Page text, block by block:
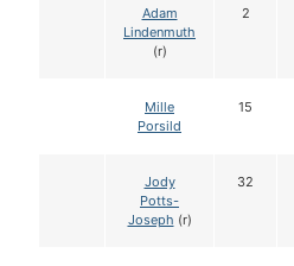
Adam
Lindenmuth
(r)
2
Mille
Porsild
15
Jody
Potts-
Joseph (r)
32